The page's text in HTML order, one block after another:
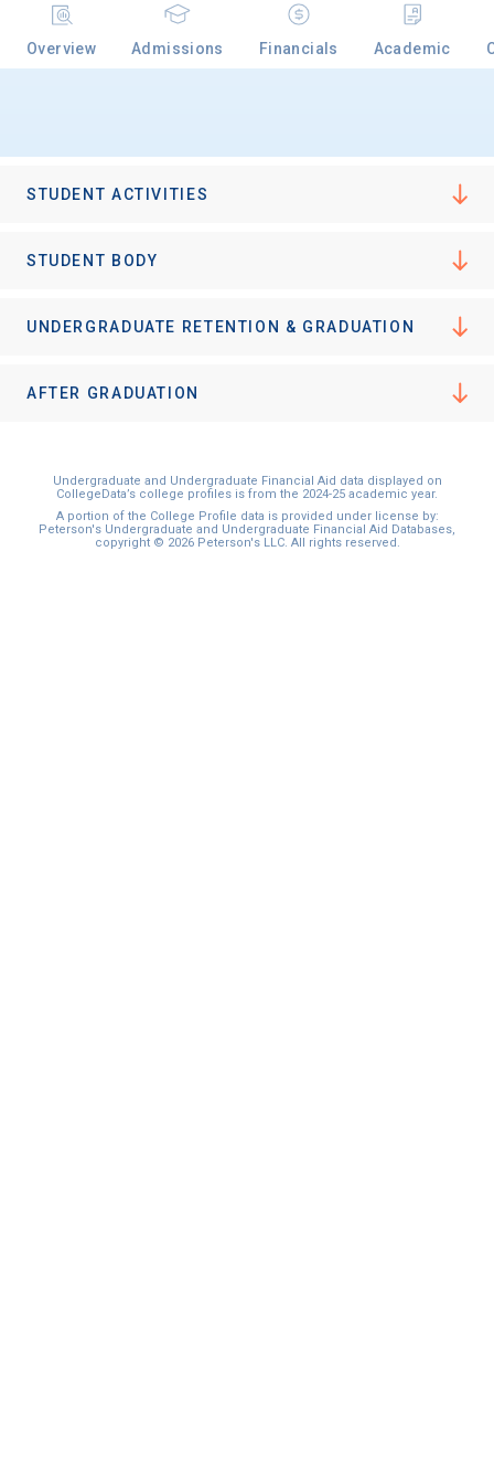
Overview Admissions Financials Academic
STUDENT ACTIVITIES
STUDENT BODY
UNDERGRADUATE RETENTION & GRADUATION
AFTER GRADUATION
Undergraduate and Undergraduate Financial Aid data displayed on
CollegeData’s college profiles is from the 2024-25 academic year.
A portion of the College Profile data is provided under license by:
Peterson's Undergraduate and Undergraduate Financial Aid Databases,
copyright © 2026 Peterson's LLC. All rights reserved.
Birth Date
Graduation Year
I'm not interested at this time